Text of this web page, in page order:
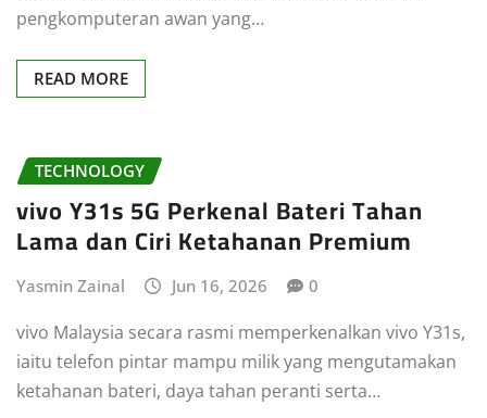
pengkomputeran awan yang…
READ MORE
TECHNOLOGY
vivo Y31s 5G Perkenal Bateri Tahan
Lama dan Ciri Ketahanan Premium
Yasmin Zainal Jun 16, 2026 0
vivo Malaysia secara rasmi memperkenalkan vivo Y31s,
iaitu telefon pintar mampu milik yang mengutamakan
ketahanan bateri, daya tahan peranti serta…